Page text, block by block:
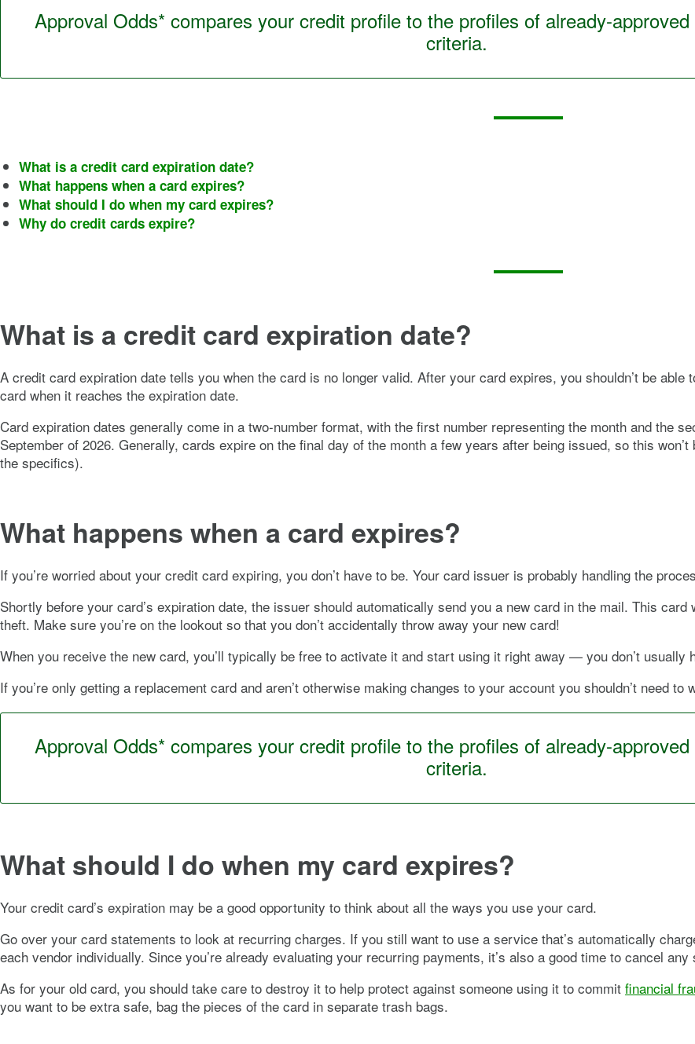
Approval Odds* compares your credit profile to the profiles of already-
criteria.
What is a credit card expiration date?
What happens when a card expires?
What should I do when my card expires?
Why do credit cards expire?
What is a credit card expiration date?
A credit card expiration date tells you when the card is no longer valid. After your card expires, you shouldn’t be
card when it reaches the expiration date.
Card expiration dates generally come in a two-number format, with the first number representing the month and the
September of 2026. Generally, cards expire on the final day of the month a few years after being issued, so this
the specifics).
What happens when a card expires?
If you’re worried about your credit card expiring, you don’t have to be. Your card issuer is probably handling the
Shortly before your card’s expiration date, the issuer should automatically send you a new card in the mail. This
theft. Make sure you’re on the lookout so that you don’t accidentally throw away your new card!
When you receive the new card, you’ll typically be free to activate it and start using it right away — you don’t usually
If you’re only getting a replacement card and aren’t otherwise making changes to your account you shouldn’t need to
Approval Odds* compares your credit profile to the profiles of already-
criteria.
What should I do when my card expires?
Your credit card’s expiration may be a good opportunity to think about all the ways you use your card.
Go over your card statements to look at recurring charges. If you still want to use a service that’s automatically
each vendor individually. Since you’re already evaluating your recurring payments, it’s also a good time to cancel
As for your old card, you should take care to destroy it to help protect against someone using it to commit financial
you want to be extra safe, bag the pieces of the card in separate trash bags.